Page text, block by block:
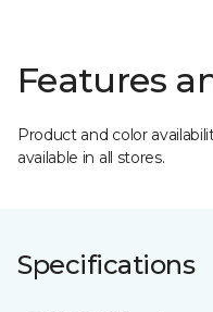
Features
Product and color
available in all stores.
Specifications